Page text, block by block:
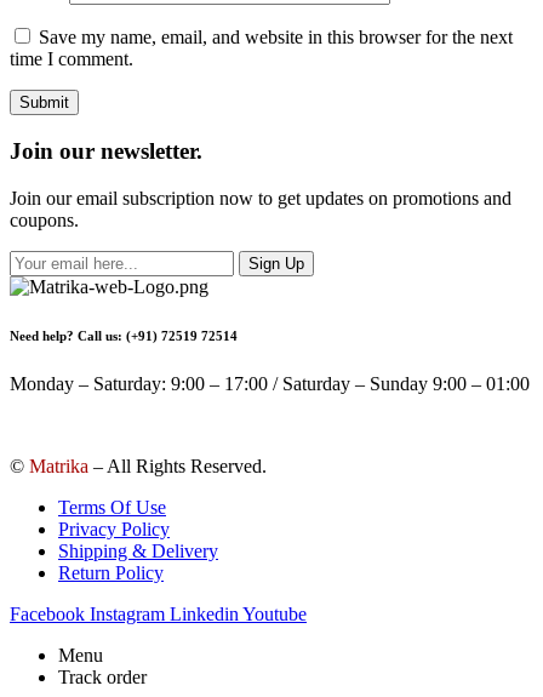
Save my name, email, and website in this browser for the next
time I comment.
Join our newsletter.
Join our email subscription now to get updates on promotions and
coupons.
Sign Up
Need help? Call us: (+91) 72519 72514
Monday – Saturday: 9:00 – 17:00 / Saturday – Sunday 9:00 – 01:00
© Matrika – All Rights Reserved.
Terms Of Use
Privacy Policy
Shipping & Delivery
Return Policy
Facebook Instagram Linkedin Youtube
Menu
Track order